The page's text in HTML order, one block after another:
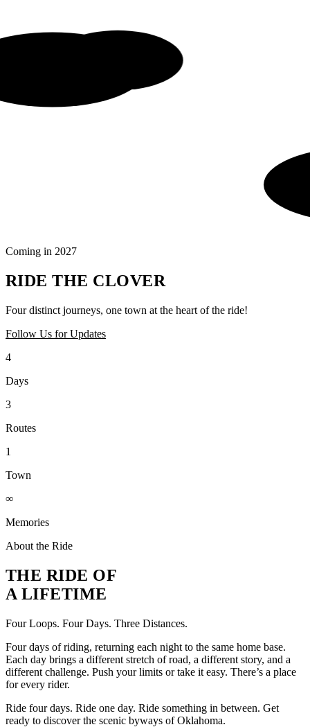
Coming in 2027
RIDE THE CLOVER
Four distinct journeys, one town at the heart of the ride!
Follow Us for Updates
4
Days
3
Routes
1
Town
∞
Memories
About the Ride
THE RIDE OF
A LIFETIME
Four Loops. Four Days. Three Distances.
Four days of riding, returning each night to the same home base.
Each day brings a different stretch of road, a different story, and a
different challenge. Push your limits or take it easy. There’s a place
for every rider.
Ride four days. Ride one day. Ride something in between. Get
ready to discover the scenic byways of Oklahoma.